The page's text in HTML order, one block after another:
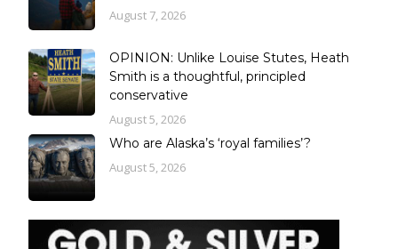
August 7, 2026
OPINION: Unlike Louise Stutes, Heath
Smith is a thoughtful, principled
conservative
August 5, 2026
Who are Alaska’s ‘royal families’?
August 5, 2026